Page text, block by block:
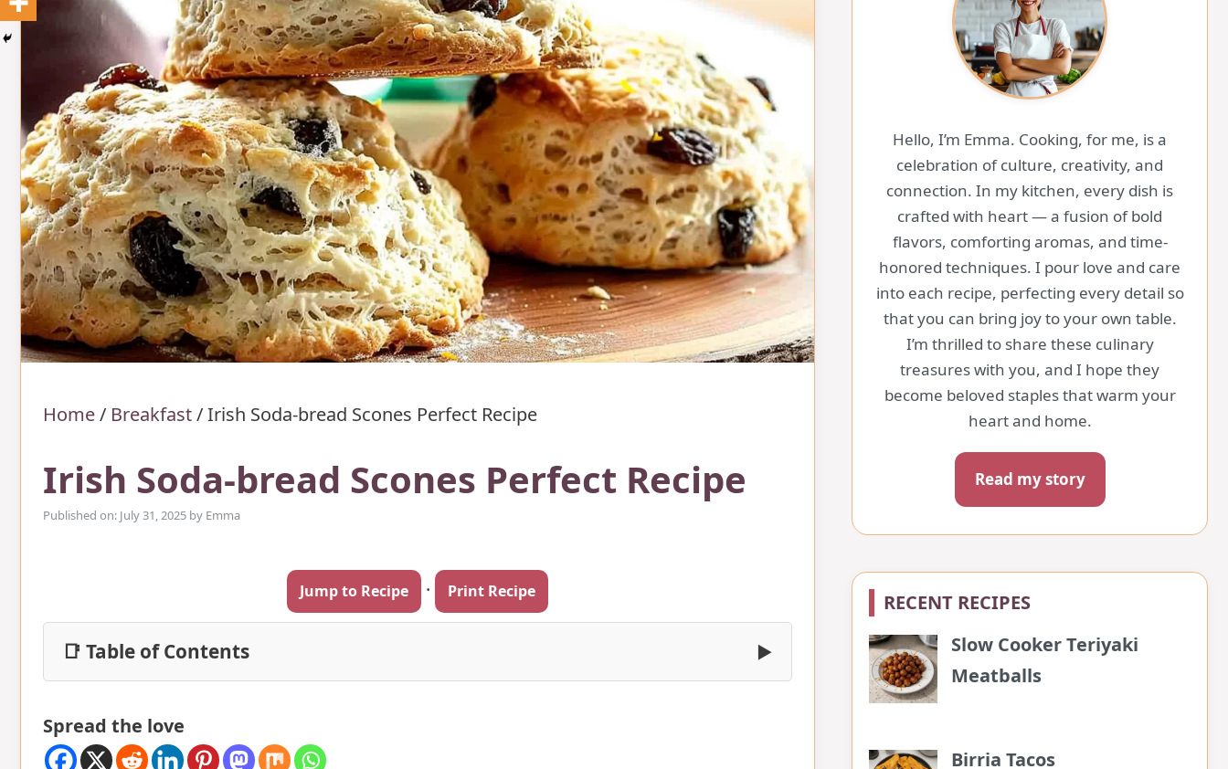
Home/ Breakfast/Irish Soda-bread Scones Perfect Recipe
Irish Soda-bread Scones Perfect Recipe
Published on: July 31, 2025 by Emma
Jump to Recipe · Print Recipe
📑 Table of Contents ▶
Spread the love
Hello, I’m Emma. Cooking, for me, is a
celebration of culture, creativity, and
connection. In my kitchen, every dish is
crafted with heart — a fusion of bold
flavors, comforting aromas, and time-
honored techniques. I pour love and care
into each recipe, perfecting every detail so
that you can bring joy to your own table.
I’m thrilled to share these culinary
treasures with you, and I hope they
become beloved staples that warm your
heart and home.
Read my story
RECENT RECIPES
Slow Cooker Teriyaki
Meatballs
Birria Tacos